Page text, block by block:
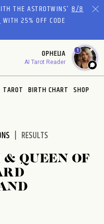
THE ASTROTWINS'8/8
WITH 25% OFF CODE
OPHELIA
AI Tarot Reader
1
TAROT BIRTH CHART SHOP
RESULTS
& QUEEN OF